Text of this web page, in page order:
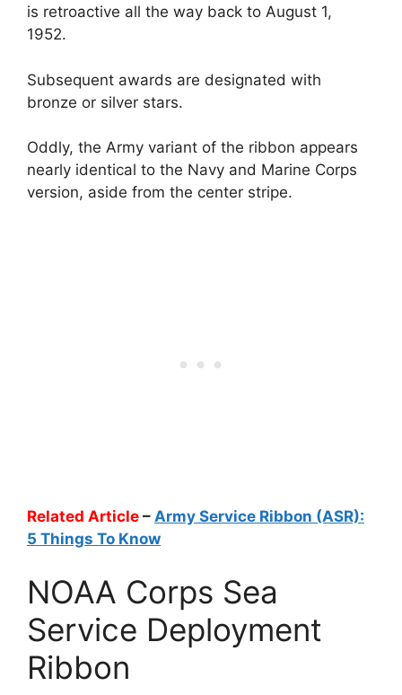
is retroactive all the way back to August 1,
1952.
Subsequent awards are designated with
bronze or silver stars.
Oddly, the Army variant of the ribbon appears
nearly identical to the Navy and Marine Corps
version, aside from the center stripe.
Related Article – Army Service Ribbon (ASR):
5 Things To Know
NOAA Corps Sea
Service Deployment
Ribbon